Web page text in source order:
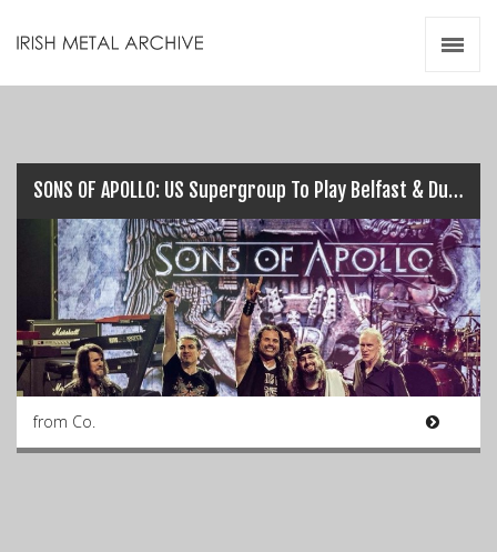
SONS OF APOLLO: US Supergroup To Play Belfast & Dublin this July…
from Co.
Videos
Zines
Resources